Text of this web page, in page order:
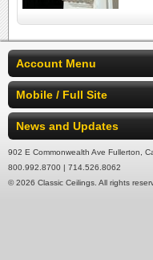
Account Menu
Mobile / Full Site
News and Updates
902 E Commonwealth Ave Fullerton,
800.992.8700 | 714.526.8062
© 2026 Classic Ceilings. All rights